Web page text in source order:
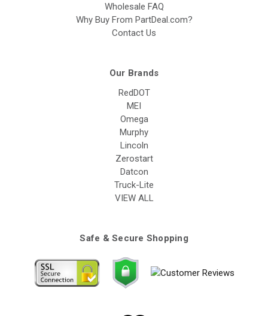
Wholesale FAQ
Why Buy From PartDeal.com?
Contact Us
Our Brands
RedDOT
MEI
Omega
Murphy
Lincoln
Zerostart
Datcon
Truck-Lite
VIEW ALL
Safe & Secure Shopping